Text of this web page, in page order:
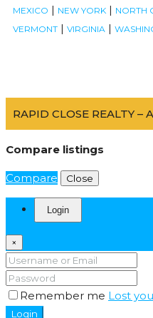
MEXICO | NEW YORK | NORTH
VERMONT | VIRGINIA |
RAPID CLOSE REALTY –
Compare listings
Compare Close
Login
×
Remember me Lost
Login